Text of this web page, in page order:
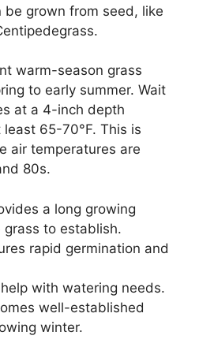
be grown from seed, like
warm-season grass
to early summer. Wait
at a 4-inch depth
65-70°F. This is
air temperatures are
80s.
a long growing
grass to establish.
rapid germination and
with watering needs.
well-established
winter.